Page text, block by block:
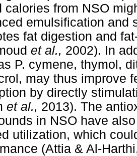
calories from NSO
emulsification and
fat digestion and
et al., 2002). In
P. cymene, thymol,
may thus improve
by directly
et al., 2013). The
in NSO have
utilization, which
(Attia & Al-